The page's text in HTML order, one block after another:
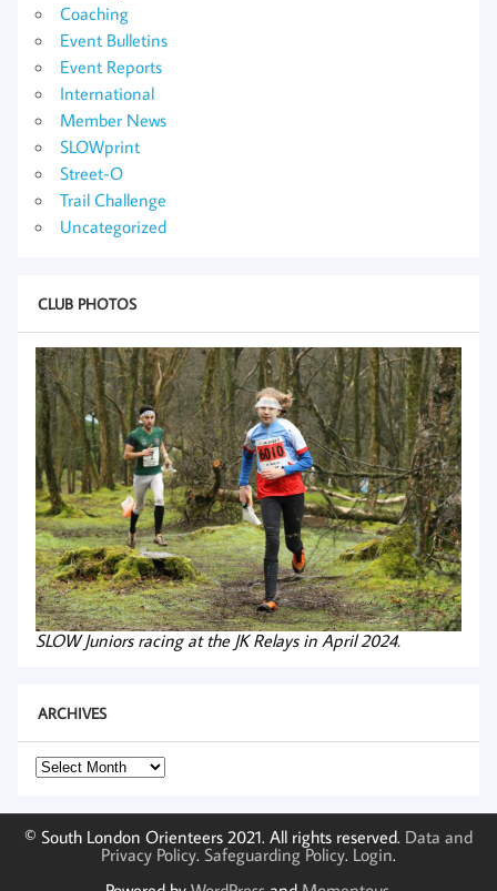
Coaching
Event Bulletins
Event Reports
International
Member News
SLOWprint
Street-O
Trail Challenge
Uncategorized
CLUB PHOTOS
SLOW Juniors racing at the JK Relays in April 2024.
ARCHIVES
Archives
© South London Orienteers 2021. All rights reserved. Data and
Privacy Policy. Safeguarding Policy. Login.